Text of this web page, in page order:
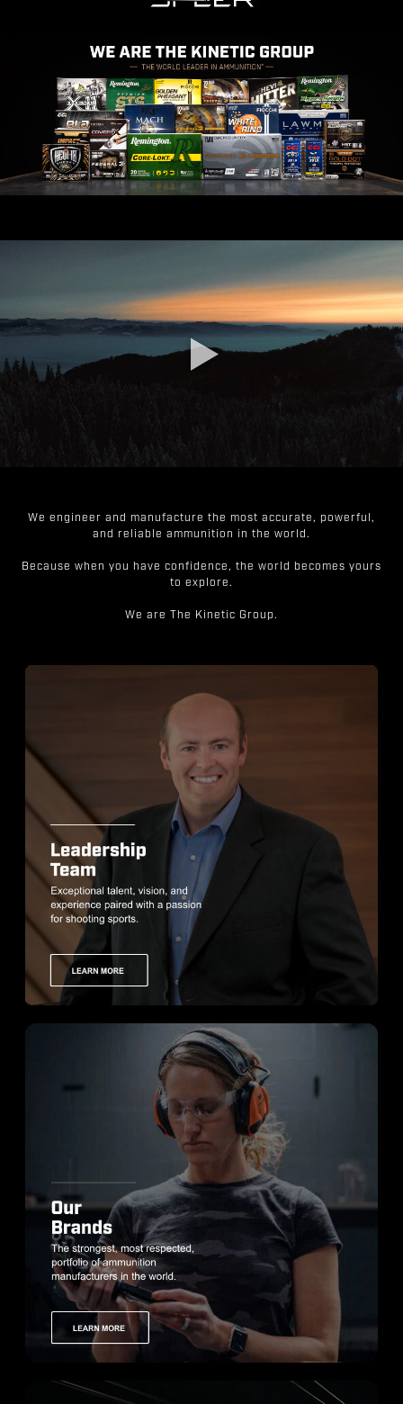
We engineer and manufacture the most accurate, powerful,
and reliable ammunition in the world.
Because when you have confidence, the world becomes yours
to explore.
We are The Kinetic Group.